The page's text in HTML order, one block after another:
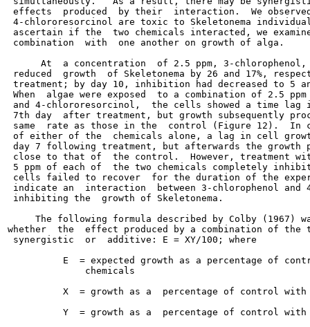
effects  produced  by their  interaction.  We
4-chlororesorcinol are toxic to Skeletonema
ascertain if the  two chemicals interacted, we
combination  with  one another on growth of alga.
At  a concentration  of 2.5 ppm, 3-
reduced  growth  of Skeletonema by 26 and 17%,
treatment; by day 10, inhibition had decreased to 5
When  algae were exposed  to a combination of 2.5
and 4-chlororesorcinol,  the cells showed a time
7th day  after treatment, but growth subsequently
same  rate as those in the  control (Figure 12).  In
of either of the  chemicals alone, a lag in cell
day 7 following treatment, but afterwards the growth
close to that of  the control.  However, treatment
5 ppm of each of  the two chemicals completely
cells failed to recover  for the duration of the
indicate an  interaction  between 3-chlorophenol and
inhibiting the  growth of Skeletonema.
The following formula described by Colby (1967)
whether  the  effect produced by a combination of the
synergistic  or  additive: E = XY/100; where
E  = expected growth as a percentage of
              chemicals
X  = growth as a  percentage of control with
Y  = growth as a  percentage of control with